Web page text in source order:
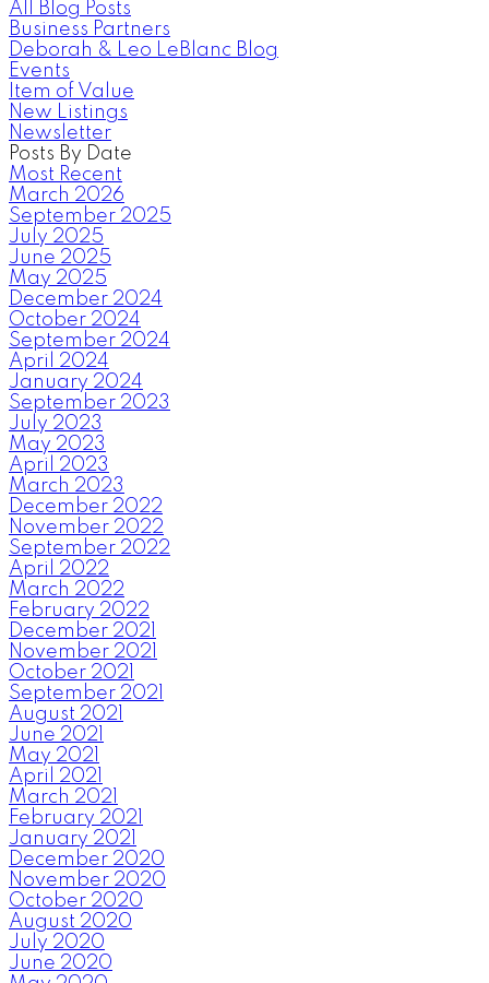
All Blog Posts
Business Partners
Deborah & Leo LeBlanc Blog
Events
Item of Value
New Listings
Newsletter
Posts By Date
Most Recent
March 2026
September 2025
July 2025
June 2025
May 2025
December 2024
October 2024
September 2024
April 2024
January 2024
September 2023
July 2023
May 2023
April 2023
March 2023
December 2022
November 2022
September 2022
April 2022
March 2022
February 2022
December 2021
November 2021
October 2021
September 2021
August 2021
June 2021
May 2021
April 2021
March 2021
February 2021
January 2021
December 2020
November 2020
October 2020
August 2020
July 2020
June 2020